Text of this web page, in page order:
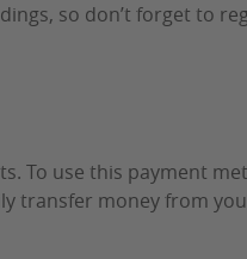
so don’t forget to
To use this payment
transfer money from